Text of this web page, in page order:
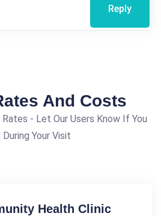
Reply
And Costs
- Let Our Users Know If You
During Your Visit
Health Clinic